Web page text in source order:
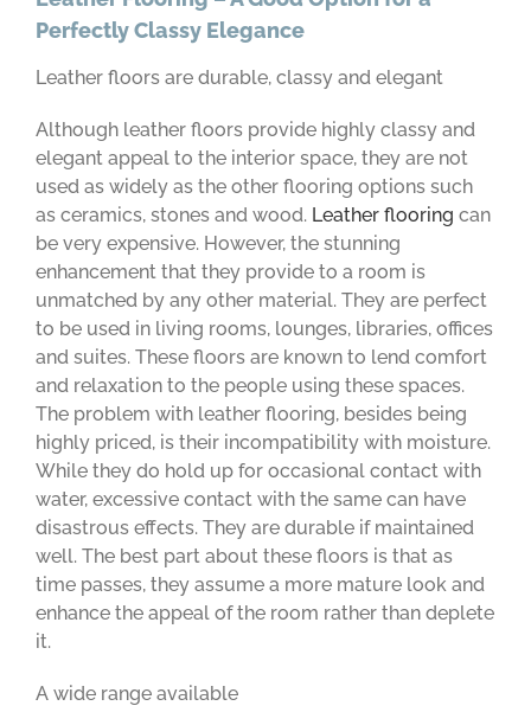
Perfectly Classy Elegance
Leather floors are durable, classy and elegant
Although leather floors provide highly classy and
elegant appeal to the interior space, they are not
used as widely as the other flooring options such
as ceramics, stones and wood. Leather flooring can
be very expensive. However, the stunning
enhancement that they provide to a room is
unmatched by any other material. They are perfect
to be used in living rooms, lounges, libraries, offices
and suites. These floors are known to lend comfort
and relaxation to the people using these spaces.
The problem with leather flooring, besides being
highly priced, is their incompatibility with moisture.
While they do hold up for occasional contact with
water, excessive contact with the same can have
disastrous effects. They are durable if maintained
well. The best part about these floors is that as
time passes, they assume a more mature look and
enhance the appeal of the room rather than deplete
it.
A wide range available